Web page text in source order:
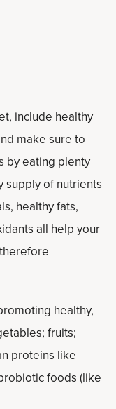
include healthy
make sure to
by eating plenty
supply of nutrients
healthy fats,
all help your
healthy,
fruits;
proteins like
foods (like